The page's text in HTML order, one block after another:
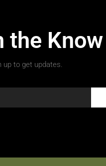
the Know
up to get updates.